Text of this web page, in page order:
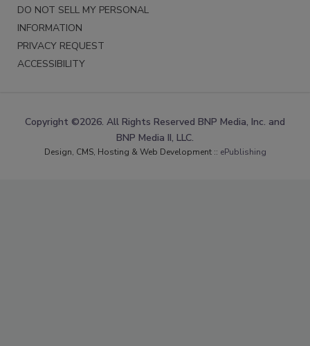
DO NOT SELL MY PERSONAL
INFORMATION
PRIVACY REQUEST
ACCESSIBILITY
Copyright ©2026. All Rights Reserved BNP Media, Inc. and
BNP Media II, LLC.
Design, CMS, Hosting & Web Development :: ePublishing